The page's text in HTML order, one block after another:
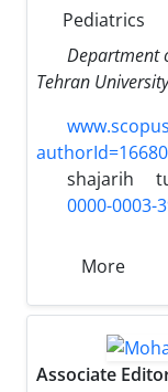
Pediatrics
Department
Tehran
shajarih
0000-0003-
More
Associate